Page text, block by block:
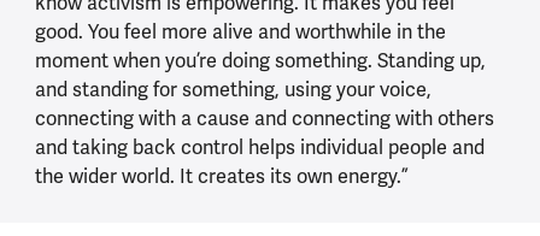
good. You feel more alive and worthwhile in the
moment when you’re doing something. Standing up,
and standing for something, using your voice,
connecting with a cause and connecting with others
and taking back control helps individual people and
the wider world. It creates its own energy.”